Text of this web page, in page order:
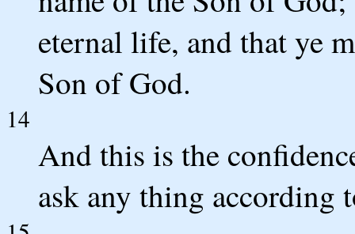
eternal life, and that ye
Son of God.
14
And this is the
ask any thing according